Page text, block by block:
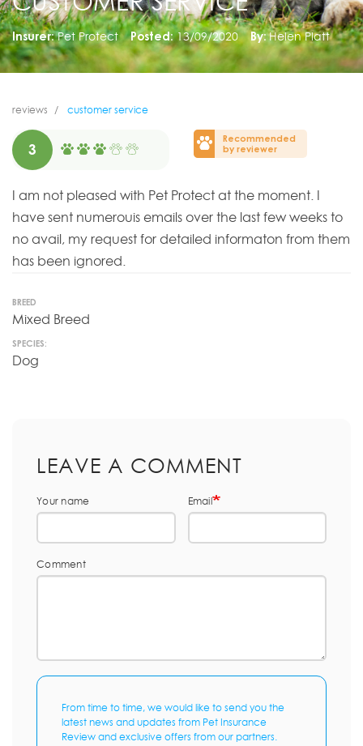
Insurer: Pet Protect Posted: 13/09/2020 By: Helen Platt
reviews customer service
3
Recommended
by reviewer
I am not pleased with Pet Protect at the moment. I
have sent numerouis emails over the last few weeks to
no avail, my request for detailed informaton from them
has been ignored.
BREED
Mixed Breed
SPECIES:
Dog
LEAVE A COMMENT
Your name Email
Comment
From time to time, we would like to send you the
latest news and updates from Pet Insurance
Review and exclusive offers from our partners.